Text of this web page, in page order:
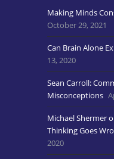
Making Minds
October 29, 2021
Can Brain Alone
13, 2020
Sean Carroll:
Misconceptions
Michael Shermer
Thinking Goes
2020